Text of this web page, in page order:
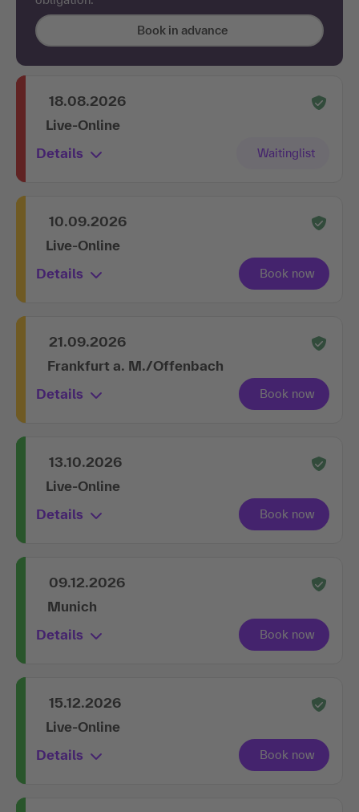
Book in advance
18.08.2026
Live-Online
Details
10.09.2026
Live-Online
Details
21.09.2026
Frankfurt a. M./Offenbach
Details
13.10.2026
Live-Online
Details
09.12.2026
Munich
Details
15.12.2026
Live-Online
Details